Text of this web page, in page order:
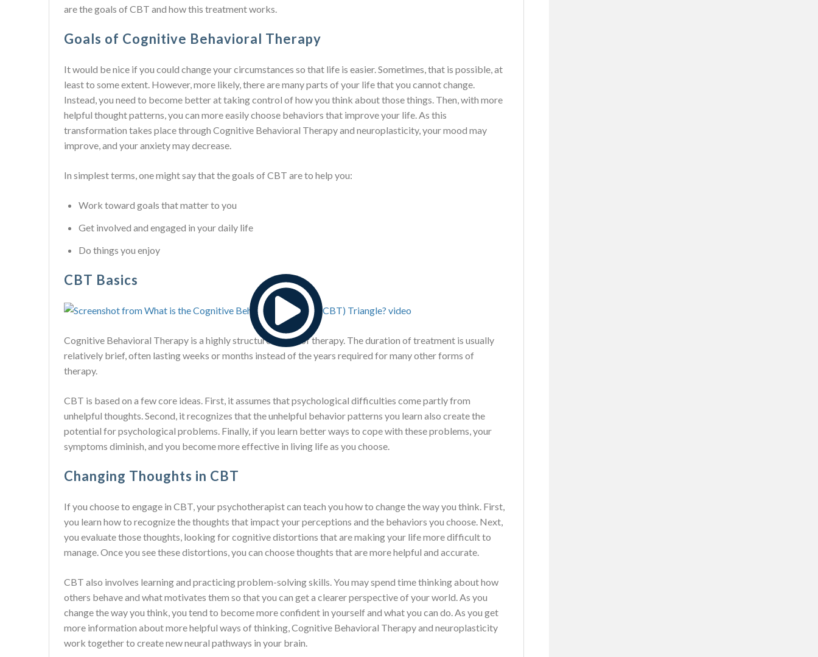
are the goals of CBT and how this treatment works.
Goals of Cognitive Behavioral Therapy
It would be nice if you could change your circumstances so that life is easier. Sometimes, that is possible, at
least to some extent. However, more likely, there are many parts of your life that you cannot change.
Instead, you need to become better at taking control of how you think about those things. Then, with more
helpful thought patterns, you can more easily choose behaviors that improve your life. As this
transformation takes place through Cognitive Behavioral Therapy and neuroplasticity, your mood may
improve, and your anxiety may decrease.
In simplest terms, one might say that the goals of CBT are to help you:
Work toward goals that matter to you
Get involved and engaged in your daily life
Do things you enjoy
CBT Basics
Cognitive Behavioral Therapy is a highly structured form of therapy. The duration of treatment is usually
relatively brief, often lasting weeks or months instead of the years required for many other forms of
therapy.
CBT is based on a few core ideas. First, it assumes that psychological difficulties come partly from
unhelpful thoughts. Second, it recognizes that the unhelpful behavior patterns you learn also create the
potential for psychological problems. Finally, if you learn better ways to cope with these problems, your
symptoms diminish, and you become more effective in living life as you choose.
Changing Thoughts in CBT
If you choose to engage in CBT, your psychotherapist can teach you how to change the way you think. First,
you learn how to recognize the thoughts that impact your perceptions and the behaviors you choose. Next,
you evaluate those thoughts, looking for cognitive distortions that are making your life more difficult to
manage. Once you see these distortions, you can choose thoughts that are more helpful and accurate.
CBT also involves learning and practicing problem-solving skills. You may spend time thinking about how
others behave and what motivates them so that you can get a clearer perspective of your world. As you
change the way you think, you tend to become more confident in yourself and what you can do. As you get
more information about more helpful ways of thinking, Cognitive Behavioral Therapy and neuroplasticity
work together to create new neural pathways in your brain.